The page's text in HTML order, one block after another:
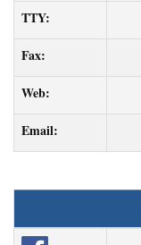
TTY:
Fax:
Web:
Email: